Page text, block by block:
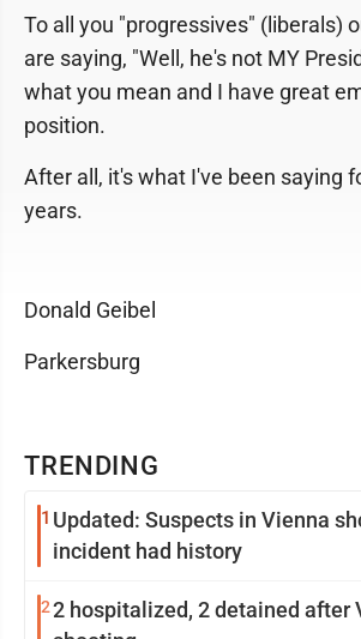
TRENDING
1 Updated: Suspects in Vienna
incident had history
22 hospitalized, 2 detained after
To all you "progressives" (liberals)
are saying, "Well, he's not MY
what you mean and I have great
position.
After all, it's what I've been saying
years.
Donald Geibel
Parkersburg